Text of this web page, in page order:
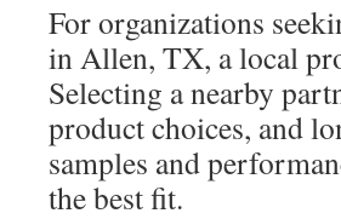
For organizations
in Allen, TX, a local
Selecting a nearby
product choices, and
samples and
the best fit.